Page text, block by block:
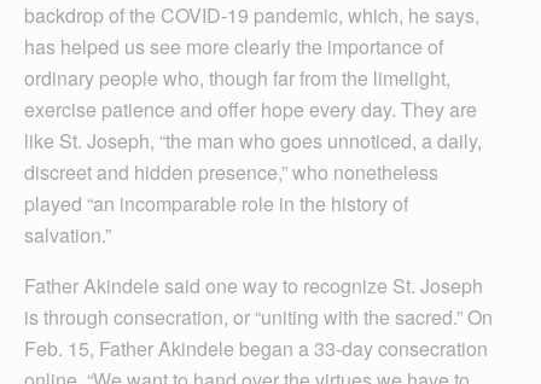
backdrop of the COVID-19 pandemic, which, he says,
has helped us see more clearly the importance of
ordinary people who, though far from the limelight,
exercise patience and offer hope every day. They are
like St. Joseph, “the man who goes unnoticed, a daily,
discreet and hidden presence,” who nonetheless
played “an incomparable role in the history of
salvation.”
Father Akindele said one way to recognize St. Joseph
is through consecration, or “uniting with the sacred.” On
Feb. 15, Father Akindele began a 33-day consecration